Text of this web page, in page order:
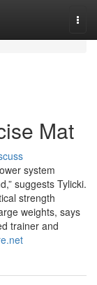
Mat
system
suggests Tylicki.
strength
weights, says
trainer and